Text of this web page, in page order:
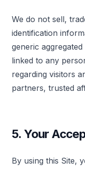
We do not sell,
identification
generic
linked to any
regarding visitors
partners, trusted
5. Your
By using this Site,